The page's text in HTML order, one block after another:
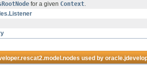
for a given Context.
used by